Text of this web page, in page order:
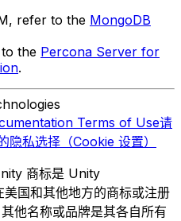
refer to the MongoDB
the Percona Server for
.
Terms of Use请
隐私选择（Cookie 设置）
商标是 Unity
国和其他地方的商标或注册
他名称或品牌是其各自所有